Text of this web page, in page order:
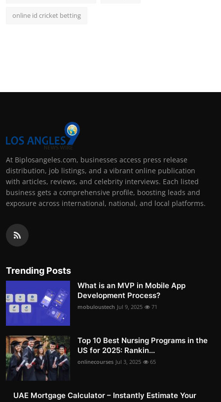
online id cricket betting
At Biplosangeles.com, businesses access press release
distribution, job listings, and a vibrant online publication
with articles, reviews, and celebrity interviews. Each listed
business gets a comprehensive profile, boosting leads and
exposure across international, national, and local platforms.
Trending Posts
What is an MVP in Mobile App
Development Process?
mobuloustech Jul 9, 2025 71
Top 10 Best Nursing Programs in the
US for 2025: Rankin...
onlinecourses Jul 3, 2025 65
UAE Mortgage Calculator – Instantly Estimate Your